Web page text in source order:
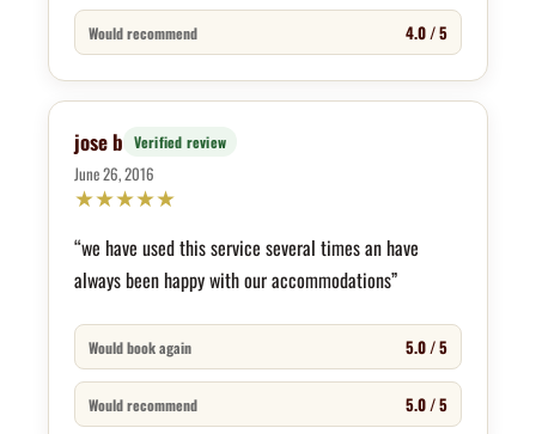
Would recommend 4.0 / 5
jose b Verified review
June 26, 2016
★★★★★
“we have used this service several times an have
always been happy with our accommodations”
Would book again 5.0 / 5
Would recommend 5.0 / 5